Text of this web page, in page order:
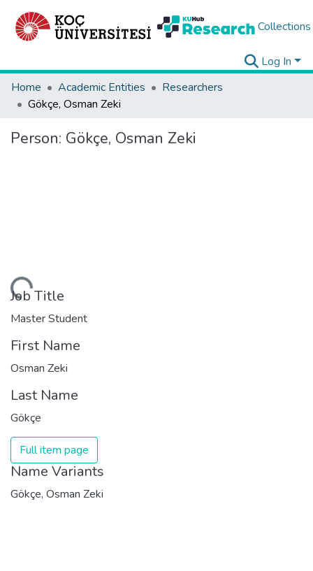
Collections
Log In
Home
Academic Entities
Researchers
Gökçe, Osman Zeki
Person: Gökçe, Osman Zeki
Job Title
Master Student
First Name
Osman Zeki
Last Name
Gökçe
Full item page
Name Variants
Gökçe, Osman Zeki